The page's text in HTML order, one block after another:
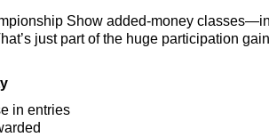
Show added-money
just part of the huge participation
in entries